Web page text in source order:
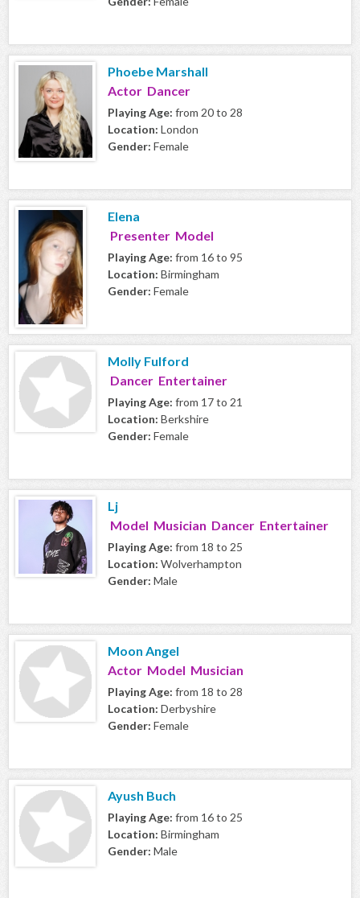
Phoebe Marshall
Actor Dancer
Playing Age: from 20 to 28
Location: London
Gender: Female
Elena
Presenter Model
Playing Age: from 16 to 95
Location: Birmingham
Gender: Female
Molly Fulford
Dancer Entertainer
Playing Age: from 17 to 21
Location: Berkshire
Gender: Female
Lj
Model Musician Dancer Entertainer
Playing Age: from 18 to 25
Location: Wolverhampton
Gender: Male
Moon Angel
Actor Model Musician
Playing Age: from 18 to 28
Location: Derbyshire
Gender: Female
Ayush Buch
Playing Age: from 16 to 25
Location: Birmingham
Gender: Male